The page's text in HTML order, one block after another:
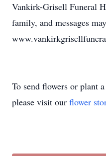
Vankirk-Grisell Funeral
family, and messages
To send flowers or plant a
please visit our flower